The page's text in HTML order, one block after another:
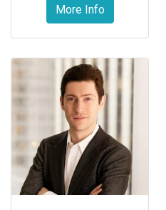
More Info